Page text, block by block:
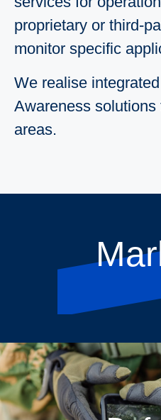
proprietary or third-
monitor specific
We realise
Awareness
areas.